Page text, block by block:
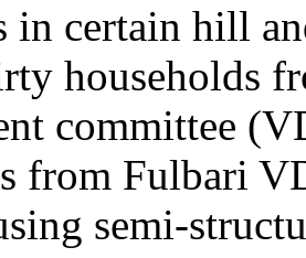
in certain hill
households
committee
from Fulbari
semi-